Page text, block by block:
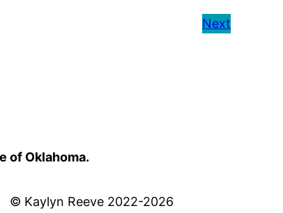
Next
of Oklahoma.
© Kaylyn Reeve 2022-2026